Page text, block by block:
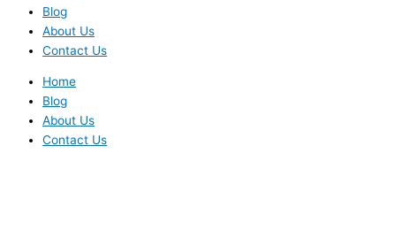
Blog
About Us
Contact Us
Home
Blog
About Us
Contact Us